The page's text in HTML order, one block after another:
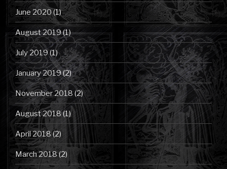
June 2020(1)
August 2019(1)
July 2019(1)
January 2019(2)
November 2018(2)
August 2018(1)
April 2018 (2)
March 2018(2)